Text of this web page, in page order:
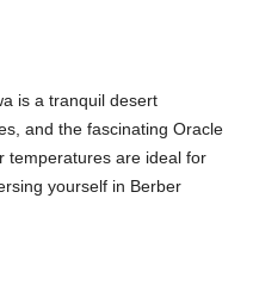
is a tranquil desert
and the fascinating Oracle
temperatures are ideal for
yourself in Berber